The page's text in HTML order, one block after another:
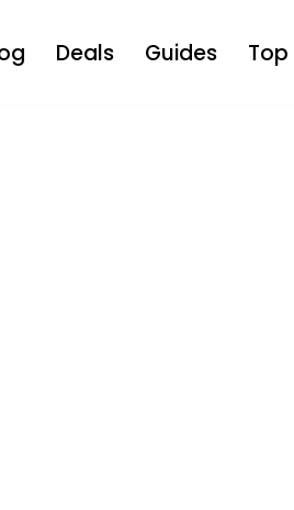
Deals Guides Top